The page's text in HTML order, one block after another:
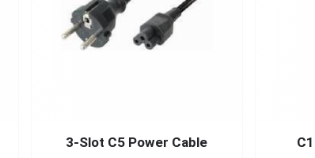
3-Slot C5 Power Cable